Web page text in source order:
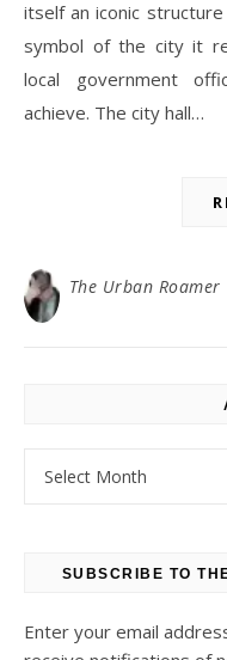
itself an iconic
symbol of the city it
local government
achieve. The city hall…
The Urban Roamer
SUBSCRIBE TO
Enter your email